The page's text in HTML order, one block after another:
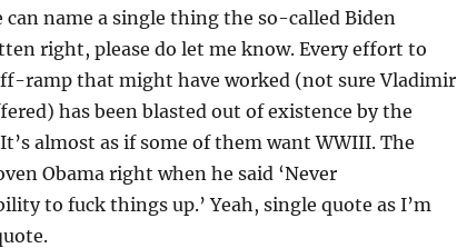
can name a single thing the so-called Biden
right, please do let me know. Every effort to
ramp that might have worked (not sure Vladimir
has been blasted out of existence by the
almost as if some of them want WWIII. The
Obama right when he said ‘Never
to fuck things up.’ Yeah, single quote as I’m